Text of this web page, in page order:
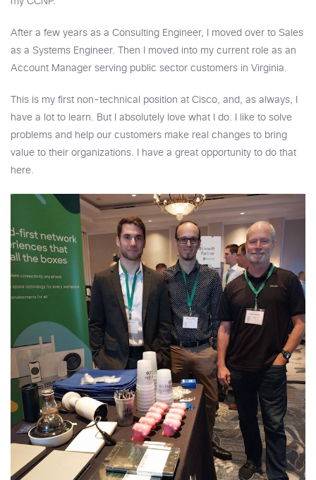
After a few years as a Consulting Engineer, I moved over to Sales
as a Systems Engineer. Then I moved into my current role as an
Account Manager serving public sector customers in Virginia.
This is my first non-technical position at Cisco, and, as always, I
have a lot to learn. But I absolutely love what I do. I like to solve
problems and help our customers make real changes to bring
value to their organizations. I have a great opportunity to do that
here.